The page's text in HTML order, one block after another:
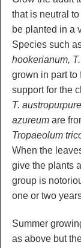
that is neutral
be planted in a
Species such
hookerianum,
grown in part to
support for the
T.
azureum are
Tropaeolum
When the
give the plants
group is
one or two
Summer
as above but